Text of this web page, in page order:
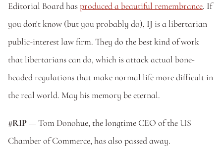
Editorial Board has produced a beautiful remembrance. If
you don't know (but you probably do), IJ is a libertarian
public-interest law firm. They do the best kind of work
that libertarians can do, which is attack actual bone-
headed regulations that make normal life more difficult in
the real world. May his memory be eternal.
#RIP — Tom Donohue, the longtime CEO of the US
Chamber of Commerce, has also passed away.